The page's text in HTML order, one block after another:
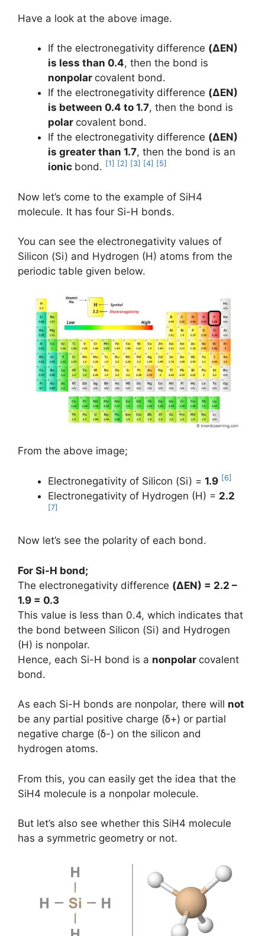
Have a look at the above image.
If the electronegativity difference (ΔEN)
is less than 0.4, then the bond is
nonpolar covalent bond.
If the electronegativity difference (ΔEN)
is between 0.4 to 1.7, then the bond is
polar covalent bond.
If the electronegativity difference (ΔEN)
is greater than 1.7, then the bond is an
ionic bond. [1] [2] [3] [4] [5]
Now let’s come to the example of SiH4
molecule. It has four Si-H bonds.
You can see the electronegativity values of
Silicon (Si) and Hydrogen (H) atoms from the
periodic table given below.
From the above image;
Electronegativity of Silicon (Si) = 1.9 [6]
Electronegativity of Hydrogen (H) = 2.2
[7]
Now let’s see the polarity of each bond.
For Si-H bond;
The electronegativity difference (ΔEN) = 2.2 –
1.9 = 0.3
This value is less than 0.4, which indicates that
the bond between Silicon (Si) and Hydrogen
(H) is nonpolar.
Hence, each Si-H bond is a nonpolar covalent
bond.
As each Si-H bonds are nonpolar, there will not
be any partial positive charge (ẟ+) or partial
negative charge (ẟ-) on the silicon and
hydrogen atoms.
From this, you can easily get the idea that the
SiH4 molecule is a nonpolar molecule.
But let’s also see whether this SiH4 molecule
has a symmetric geometry or not.